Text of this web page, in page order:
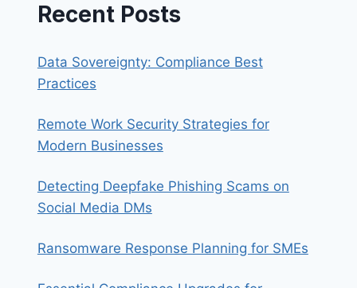
Recent Posts
Data Sovereignty: Compliance Best
Practices
Remote Work Security Strategies for
Modern Businesses
Detecting Deepfake Phishing Scams on
Social Media DMs
Ransomware Response Planning for SMEs